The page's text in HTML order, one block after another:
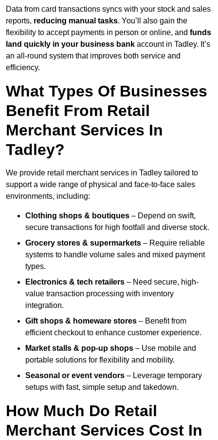
Data from card transactions syncs with your stock and sales
reports, reducing manual tasks. You’ll also gain the
flexibility to accept payments in person or online, and funds
land quickly in your business bank account in Tadley. It’s
an all-round system that improves both service and
efficiency.
What Types Of Businesses
Benefit From Retail
Merchant Services In
Tadley?
We provide retail merchant services in Tadley tailored to
support a wide range of physical and face-to-face sales
environments, including:
Clothing shops & boutiques – Depend on swift,
secure transactions for high footfall and diverse stock.
Grocery stores & supermarkets – Require reliable
systems to handle volume sales and mixed payment
types.
Electronics & tech retailers – Need secure, high-
value transaction processing with inventory
integration.
Gift shops & homeware stores – Benefit from
efficient checkout to enhance customer experience.
Market stalls & pop-up shops – Use mobile and
portable solutions for flexibility and mobility.
Seasonal or event vendors – Leverage temporary
setups with fast, simple setup and takedown.
How Much Do Retail
Merchant Services Cost In